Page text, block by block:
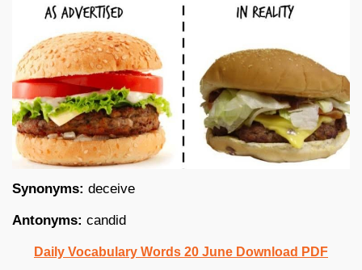
Synonyms: deceive
Antonyms: candid
Daily Vocabulary Words 20 June Download PDF